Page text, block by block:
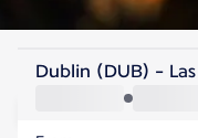
United States Of
Las Vegas
Dublin (DUB) -